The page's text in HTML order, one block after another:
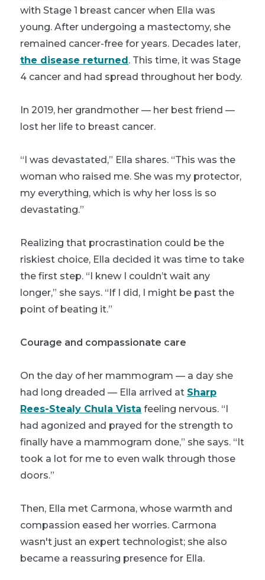
with Stage 1 breast cancer when Ella was
young. After undergoing a mastectomy, she
remained cancer-free for years. Decades later,
the disease returned. This time, it was Stage
4 cancer and had spread throughout her body.
In 2019, her grandmother — her best friend —
lost her life to breast cancer.
“I was devastated,” Ella shares. “This was the
woman who raised me. She was my protector,
my everything, which is why her loss is so
devastating.”
Realizing that procrastination could be the
riskiest choice, Ella decided it was time to take
the first step. “I knew I couldn’t wait any
longer,” she says. “If I did, I might be past the
point of beating it.”
Courage and compassionate care
On the day of her mammogram — a day she
had long dreaded — Ella arrived at Sharp
Rees-Stealy Chula Vista feeling nervous. “I
had agonized and prayed for the strength to
finally have a mammogram done,” she says. “It
took a lot for me to even walk through those
doors.”
Then, Ella met Carmona, whose warmth and
compassion eased her worries. Carmona
wasn't just an expert technologist; she also
became a reassuring presence for Ella.